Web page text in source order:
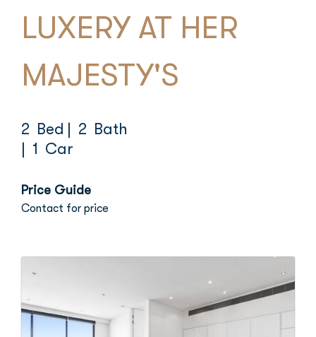
LUXERY AT HER
MAJESTY'S
2 Bed | 2 Bath
| 1 Car
Price Guide
Contact for price